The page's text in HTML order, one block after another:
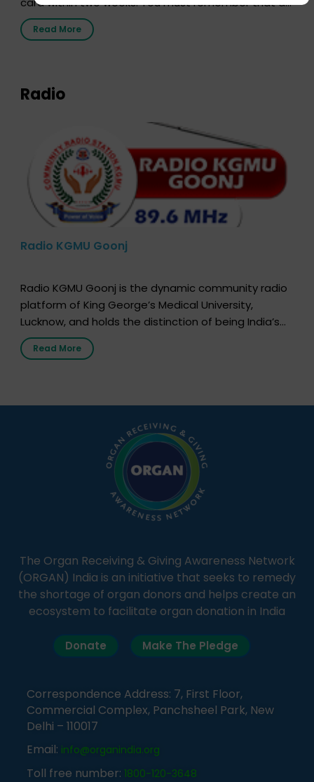
the moment, registering as a donor does not mean
that your donor card is a legal entity. It is merely an
Read More
Radio
Radio KGMU Goonj
Radio KGMU Goonj is the dynamic community radio
platform of King George’s Medical University,
Lucknow, and holds the distinction of being India’s
first radio station launched by a medical institution.
It broadcasts daily from 7:00 AM to 10:00 PM.
simple, accessible language—covering disease […]
Read More
The Organ Receiving & Giving Awareness Network
(ORGAN) India is an initiative that seeks to remedy
the shortage of organ donors and helps create an
ecosystem to facilitate organ donation in India
Donate Make The Pledge
Correspondence Address: 7, First Floor,
Commercial Complex, Panchsheel Park, New
Delhi – 110017
Email: info@organindia.org
Toll free number: 1800-120-3648